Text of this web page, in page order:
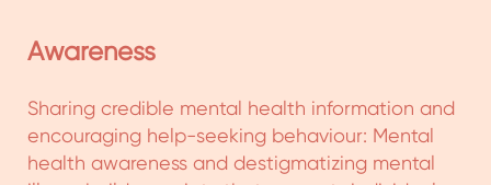
LiveLoveLaugh launched its rural program –
2016 to improve and strengthen the mental
healthcare ecosystem in rural geographies with
a holistic approach. The Community Mental